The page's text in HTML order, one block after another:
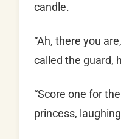
candle.
“Ah, there you
called the guard,
“Score one for
princess,